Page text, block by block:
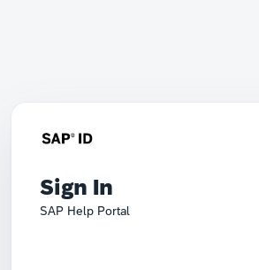
Sign In
SAP Help Portal